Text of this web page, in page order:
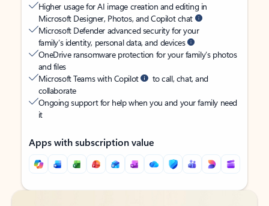
Higher usage for AI image creation and editing in
Microsoft Designer, Photos, and Copilot chat
Microsoft Defender advanced security for your
family’s identity, personal data, and devices
OneDrive ransomware protection for your family’s photos
and files
Microsoft Teams with Copilot
to call, chat, and
collaborate
Ongoing support for help when you and your family need
it
Apps with subscription value
Back to tabs
Back to tabs